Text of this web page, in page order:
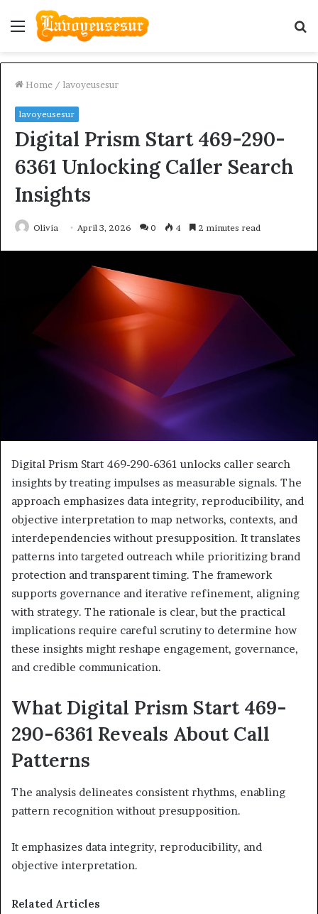
Menu
Home / lavoyeusesur
lavoyeusesur
Digital Prism Start 469-290-
6361 Unlocking Caller Search
Insights
Olivia April 3, 2026 0 4 2 minutes read
Digital Prism Start 469-290-6361 unlocks caller search
insights by treating impulses as measurable signals. The
approach emphasizes data integrity, reproducibility, and
objective interpretation to map networks, contexts, and
interdependencies without presupposition. It translates
patterns into targeted outreach while prioritizing brand
protection and transparent timing. The framework
supports governance and iterative refinement, aligning
with strategy. The rationale is clear, but the practical
implications require careful scrutiny to determine how
these insights might reshape engagement, governance,
and credible communication.
What Digital Prism Start 469-
290-6361 Reveals About Call
Patterns
The analysis delineates consistent rhythms, enabling
pattern recognition without presupposition.
It emphasizes data integrity, reproducibility, and
objective interpretation.
Related Articles